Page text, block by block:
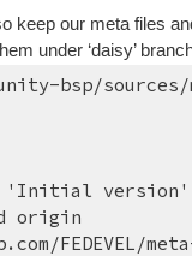
keep our meta files
under ‘daisy’
bsp/sources/
'Initial version'
origin
FEDEVEL/